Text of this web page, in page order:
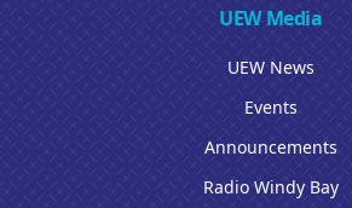
UEW Media
UEW News
Events
Announcements
Radio Windy Bay